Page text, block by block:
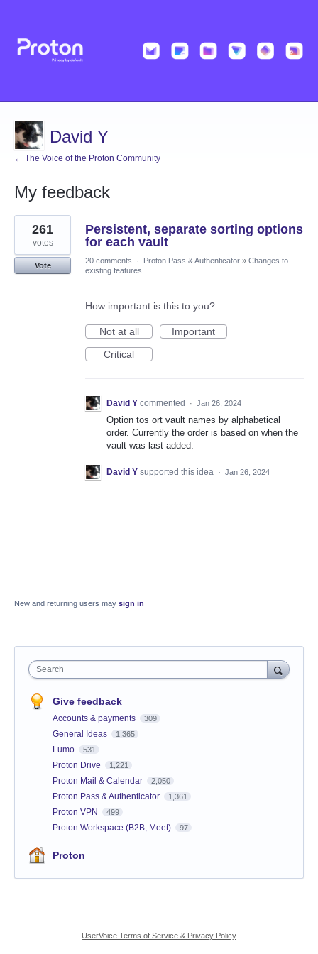
David Y
← The Voice of the Proton Community
My feedback
1
result
found
Persistent, separate sorting options
for each vault
261
votes
Vote
20 comments · Proton Pass & Authenticator » Changes to
existing features
How important is this to you?
Not at all
Important
Critical
David Y commented · Jan 26, 2024
Option tos ort vault names by alphabetical
order. Currently the order is based on when the
vault was last added.
David Y supported this idea · Jan 26, 2024
New and returning users may sign in
Search
Give feedback
Accounts & payments 309
General Ideas 1,365
Lumo 531
Proton Drive 1,221
Proton Mail & Calendar 2,050
Proton Pass & Authenticator 1,361
Proton VPN 499
Proton Workspace (B2B, Meet) 97
Proton
UserVoice Terms of Service & Privacy Policy